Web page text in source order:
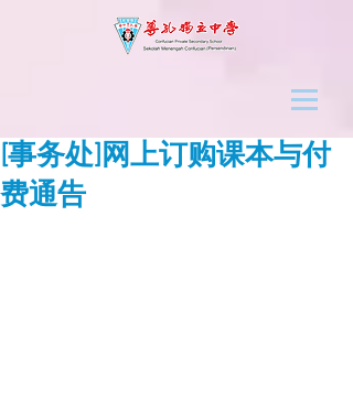
[事务处]网上订购课本与付
费通告